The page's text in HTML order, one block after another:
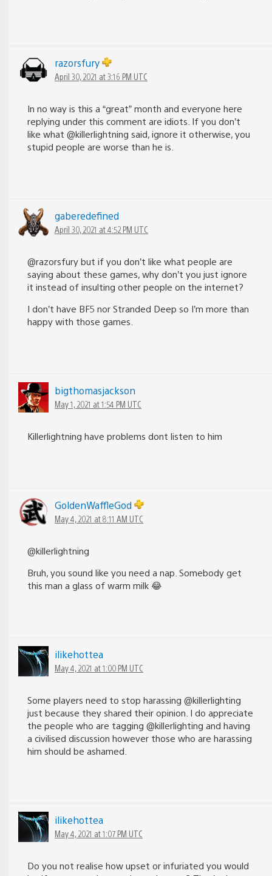
razorsfury
April 30, 2021 at 3:16 PM UTC
In no way is this a “great” month and everyone here
replying under this comment are idiots. If you don’t
like what @killerlightning said, ignore it otherwise, you
stupid people are worse than he is.
gaberedefined
April 30, 2021 at 4:52 PM UTC
@razorsfury but if you don’t like what people are
saying about these games, why don’t you just ignore
it instead of insulting other people on the internet?
I don’t have BF5 nor Stranded Deep so I’m more than
happy with those games.
bigthomasjackson
May 1, 2021 at 1:54 PM UTC
Killerlightning have problems dont listen to him
GoldenWaffleGod
May 4, 2021 at 8:11 AM UTC
@killerlightning
Bruh, you sound like you need a nap. Somebody get
this man a glass of warm milk 😂
ilikehottea
May 4, 2021 at 1:00 PM UTC
Some players need to stop harassing @killerlighting
just because they shared their opinion. I do appreciate
the people who are tagging @killerlighting and having
a civilised discussion however those who are harassing
him should be ashamed.
ilikehottea
May 4, 2021 at 1:07 PM UTC
Do you not realise how upset or infuriated you would